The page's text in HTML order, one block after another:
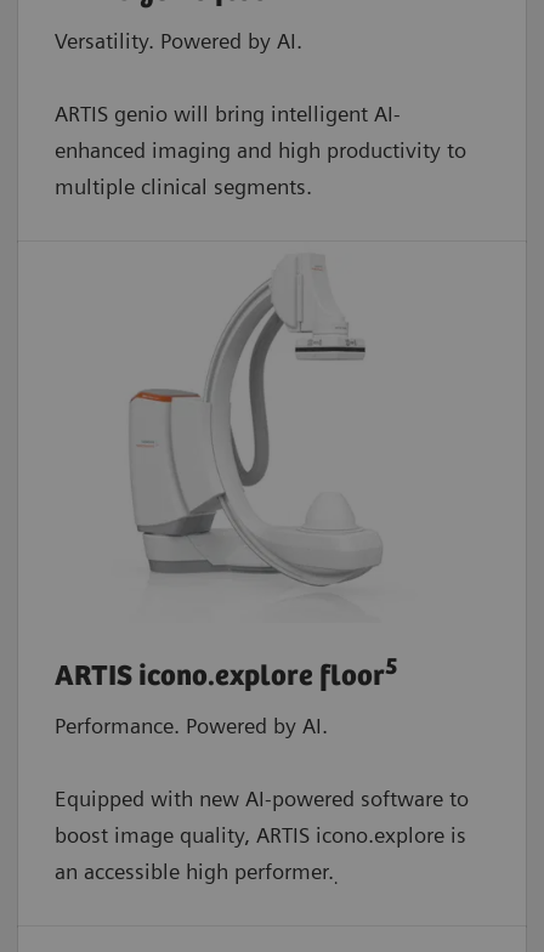
Versatility. Powered by AI.
ARTIS genio will bring intelligent AI-
enhanced imaging and high productivity to
multiple clinical segments.
ARTIS icono.explore floor5
Performance. Powered by AI.
Equipped with new AI-powered software to
boost image quality, ARTIS icono.explore is
an accessible high performer..